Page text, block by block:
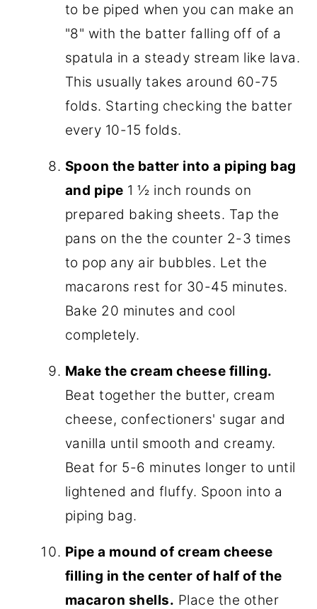
to be piped when you can make an
"8" with the batter falling off of a
spatula in a steady stream like lava.
This usually takes around 60-75
folds. Starting checking the batter
every 10-15 folds.
Spoon the batter into a piping bag
and pipe 1 ½ inch rounds on
prepared baking sheets. Tap the
pans on the the counter 2-3 times
to pop any air bubbles. Let the
macarons rest for 30-45 minutes.
Bake 20 minutes and cool
completely.
Make the cream cheese filling.
Beat together the butter, cream
cheese, confectioners' sugar and
vanilla until smooth and creamy.
Beat for 5-6 minutes longer to until
lightened and fluffy. Spoon into a
piping bag.
Pipe a mound of cream cheese
filling in the center of half of the
macaron shells. Place the other